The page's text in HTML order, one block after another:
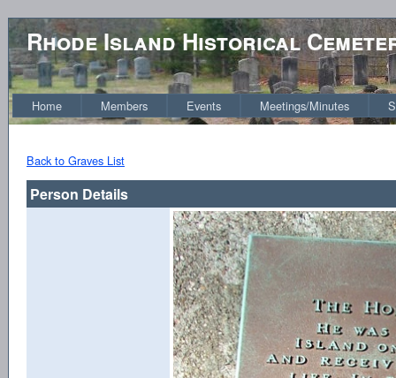
Rhode Island Historical
Home Members Events Meetings/Minutes
Back to Graves List
Person Details